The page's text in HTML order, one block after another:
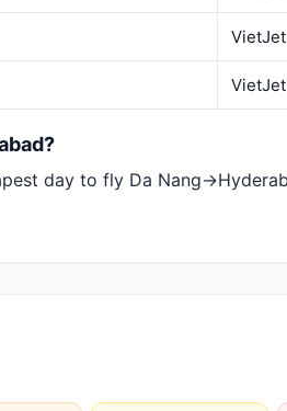
VietJet
day to fly Da